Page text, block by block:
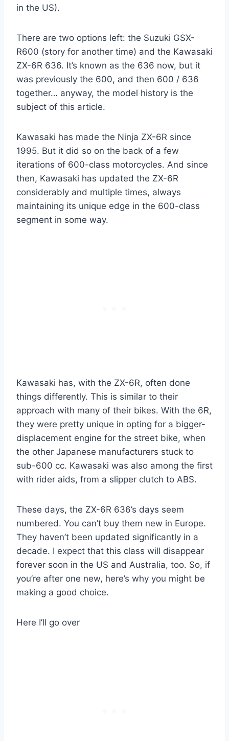
in the US).
There are two options left: the Suzuki GSX-
R600 (story for another time) and the Kawasaki
ZX-6R 636. It’s known as the 636 now, but it
was previously the 600, and then 600 / 636
together… anyway, the model history is the
subject of this article.
Kawasaki has made the Ninja ZX-6R since
1995. But it did so on the back of a few
iterations of 600-class motorcycles. And since
then, Kawasaki has updated the ZX-6R
considerably and multiple times, always
maintaining its unique edge in the 600-class
segment in some way.
Kawasaki has, with the ZX-6R, often done
things differently. This is similar to their
approach with many of their bikes. With the 6R,
they were pretty unique in opting for a bigger-
displacement engine for the street bike, when
the other Japanese manufacturers stuck to
sub-600 cc. Kawasaki was also among the first
with rider aids, from a slipper clutch to ABS.
These days, the ZX-6R 636’s days seem
numbered. You can’t buy them new in Europe.
They haven’t been updated significantly in a
decade. I expect that this class will disappear
forever soon in the US and Australia, too. So, if
you’re after one new, here’s why you might be
making a good choice.
Here I’ll go over